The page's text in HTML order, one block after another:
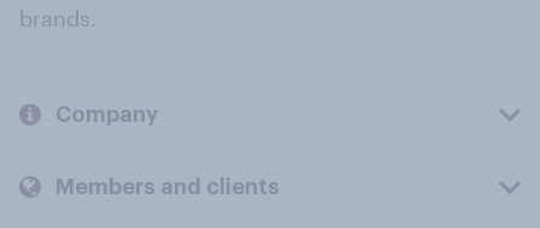
brands.
Company
Members and clients